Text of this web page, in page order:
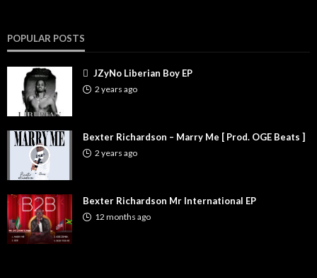
POPULAR POSTS
JZyNo Liberian Boy EP
2 years ago
Bexter Richardson – Marry Me [ Prod. OGE Beats ]
2 years ago
Bexter Richardson Mr International EP
12 months ago